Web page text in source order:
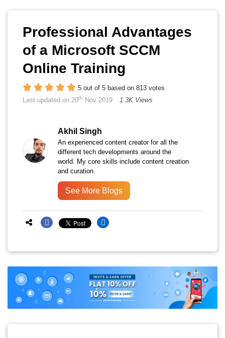
Professional Advantages
of a Microsoft SCCM
Online Training
5 out of 5 based on 813 votes
Last updated on 20th Nov 2019 1.3K Views
Akhil Singh
An experienced content creator for all the
different tech developments around the
world. My core skills include content creation
and curation.
See More Blogs